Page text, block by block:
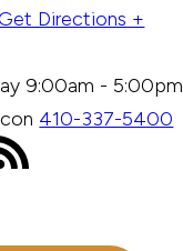
Get Directions +
9:00am - 5:00pm
410-337-5400